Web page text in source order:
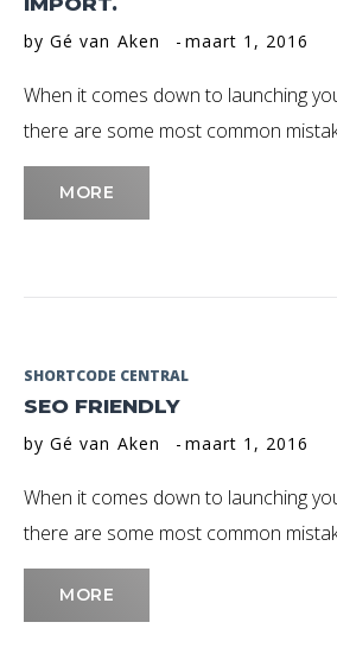
Maart
2016
byGé van Aken maart 1, 2016
When it comes down to launching
there are some most common
MORE
SHORTCODE CENTRAL
SEO FRIENDLY
byGé van Aken maart 1, 2016
When it comes down to launching
there are some most common
MORE